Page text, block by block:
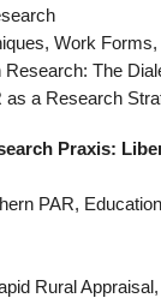
Work
Research: The
a Research
Praxis:
PAR,
Rural